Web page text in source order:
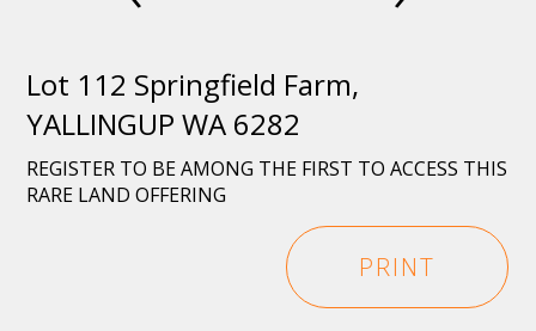
Lot 112 Springfield Farm,
YALLINGUP WA 6282
REGISTER TO BE AMONG THE FIRST TO ACCESS THIS
RARE LAND OFFERING
PRINT